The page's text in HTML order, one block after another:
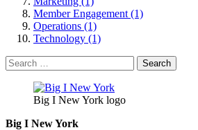
Member Engagement (1)
Operations (1)
Technology (1)
Search
for:
Big I New York logo
Big I New York